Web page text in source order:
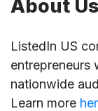
About Us
ListedIn US
entrepreneurs
nationwide
Learn more